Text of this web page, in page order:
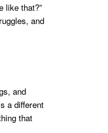
like that?”
and
and
a different
that